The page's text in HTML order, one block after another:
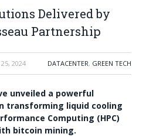
Delivered by
Partnership
2024 DATACENTER, GREEN TECH
unveiled a powerful
transforming liquid cooling
Computing (HPC)
bitcoin mining.